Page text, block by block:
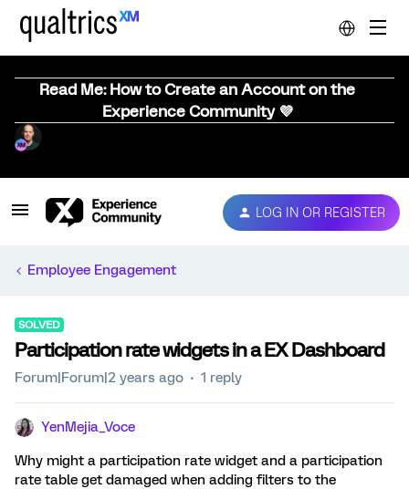
Read Me: How to Create an Account on the
Experience Community 💜
LOG IN OR REGISTER
Employee Engagement
SOLVED
Participation rate widgets in a EX Dashboard
Forum|Forum|2 years ago 1 reply
YenMejia_Voce
Why might a participation rate widget and a participation
rate table get damaged when adding filters to the